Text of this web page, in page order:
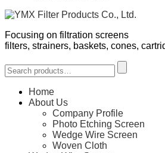
Focusing on filtration screens
filters, strainers, baskets, cones,
Home
About Us
Company Profile
Photo Etching Screen
Wedge Wire Screen
Woven Cloth